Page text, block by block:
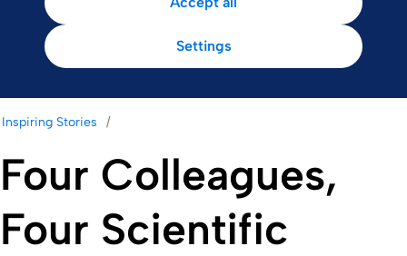
Inspiring Stories
Four Colleagues,
Four Scientific
Settings